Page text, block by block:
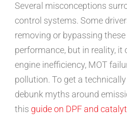
Several misconceptions
control systems. Some
removing or bypassing
performance, but in reality, it
engine inefficiency, MOT
pollution. To get a
debunk myths around
this guide on DPF and